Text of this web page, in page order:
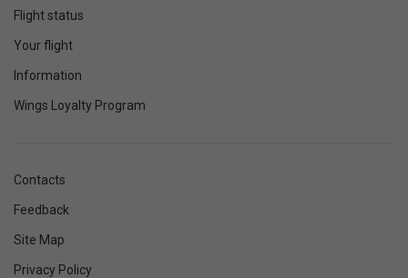
Flight status
Your flight
Information
Wings Loyalty Program
Contacts
Feedback
Site Map
Privacy Policy